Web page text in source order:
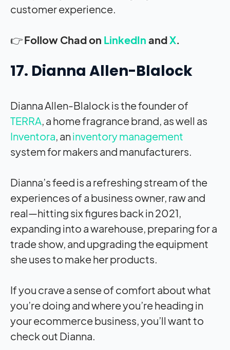
customer experience.
👉Follow Chad on LinkedIn andX.
17. Dianna Allen-Blalock
Dianna Allen-Blalock is the founder of
TERRA, a home fragrance brand, as well as
Inventora, aninventory management
system for makers and manufacturers.
Dianna’s feed is a refreshing stream of the
experiences of a business owner, raw and
real—hitting six figures back in 2021,
expanding into a warehouse, preparing for a
trade show, and upgrading the equipment
she uses to make her products.
If you crave a sense of comfort about what
you’re doing and where you’re heading in
your ecommerce business, you’ll want to
check out Dianna.